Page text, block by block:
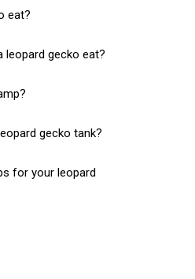
eat?
leopard gecko eat?
gecko tank?
for your leopard